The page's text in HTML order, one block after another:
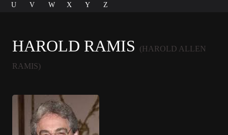
U
V W X Y Z
HAROLD RAMIS
(HAROLD ALLEN
RAMIS)